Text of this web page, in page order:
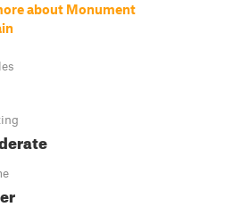
about Monument